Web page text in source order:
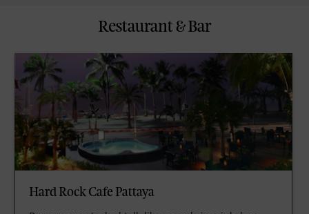
Restaurant & Bar
Hard Rock Cafe Pattaya